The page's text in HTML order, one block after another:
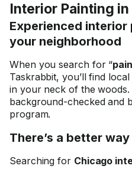
True Makeover that Looked
FANTASTIC !! I will be using
him again--He knows how
repair walls and He cleans
very well !!--He uses a
Mesh I never saw before
had a wall with a Mirror
was removed in the past
damaged the wall, but
made the damaged wall look
brand New---He is Very
too--He is Educated
Professional Engineer who
Interior Painting
Experienced interior
your neighborhood
When you search for “
Taskrabbit, you’ll find
in your neck of the woods.
background-checked and
program.
There’s a better way
Searching for Chicago